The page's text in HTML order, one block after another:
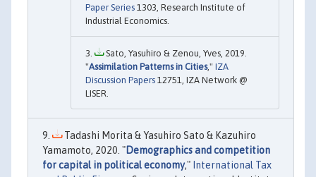
Paper Series 1303, Research Institute of
Industrial Economics.
Sato, Yasuhiro & Zenou, Yves, 2019.
"Assimilation Patterns in Cities," IZA
Discussion Papers 12751, IZA Network @
LISER.
Tadashi Morita & Yasuhiro Sato & Kazuhiro
Yamamoto, 2020. "Demographics and competition
for capital in political economy," International Tax